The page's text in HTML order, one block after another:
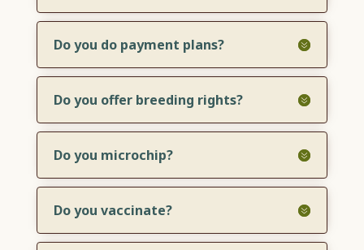
Do you do payment plans?
Do you offer breeding rights?
Do you microchip?
Do you vaccinate?